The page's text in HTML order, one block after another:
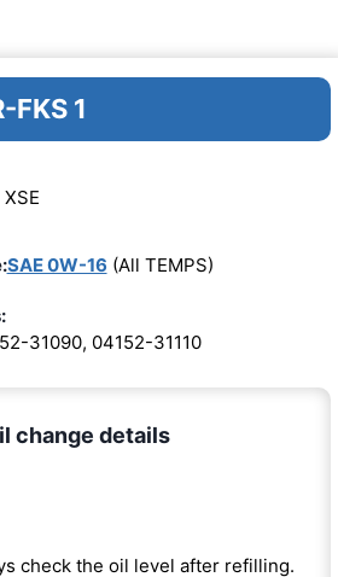
1
SAE 0W-16 (All TEMPS)
31090, 04152-31110
change details
check the oil level after refilling.